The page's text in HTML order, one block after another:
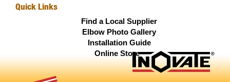
Quick Links
Find a Local Supplier
Elbow Photo Gallery
Installation Guide
Online Store